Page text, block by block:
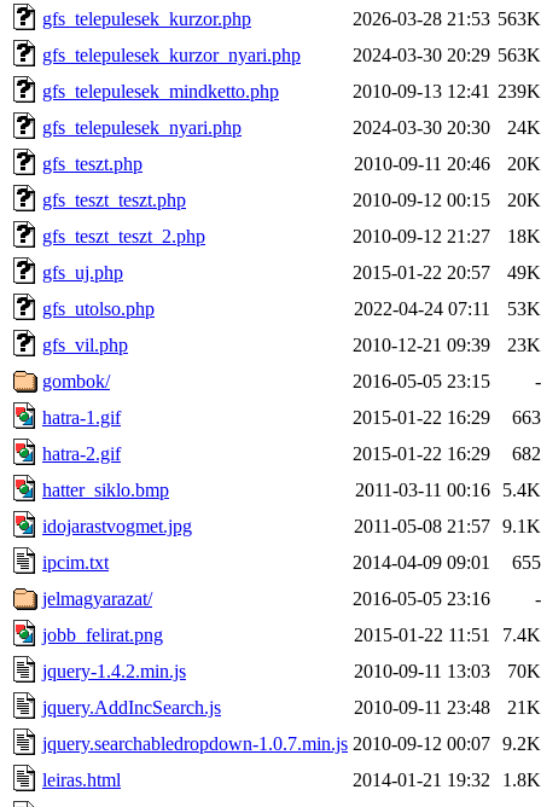
gfs_telepulesek_kurzor.php
2026-03-28 21:53 563K
gfs_telepulesek_kurzor_nyari.php
2024-03-30 20:29 563K
gfs_telepulesek_mindketto.php
2010-09-13 12:41 239K
gfs_telepulesek_nyari.php
2024-03-30 20:30
24K
gfs_teszt.php
2010-09-11 20:46
20K
gfs_teszt_teszt.php
2010-09-12 00:15
20K
gfs_teszt_teszt_2.php
2010-09-12 21:27
18K
gfs_uj.php
2015-01-22 20:57
49K
gfs_utolso.php
2022-04-24 07:11
53K
gfs_vil.php
2010-12-21 09:39
23K
gombok/
2016-05-05 23:15
-
hatra-1.gif
2015-01-22 16:29
663
hatra-2.gif
2015-01-22 16:29
682
hatter_siklo.bmp
2011-03-11 00:16
5.4K
idojarastvogmet.jpg
2011-05-08 21:57 9.1K
ipcim.txt
2014-04-09 09:01
655
jelmagyarazat/
2016-05-05 23:16
-
jobb_felirat.png
2015-01-22 11:51
7.4K
jquery-1.4.2.min.js
2010-09-11 13:03
70K
jquery.AddIncSearch.js
2010-09-11 23:48
21K
jquery.searchabledropdown-1.0.7.min.js 2010-09-12 00:07 9.2K
leiras.html
2014-01-21 19:32
1.8K